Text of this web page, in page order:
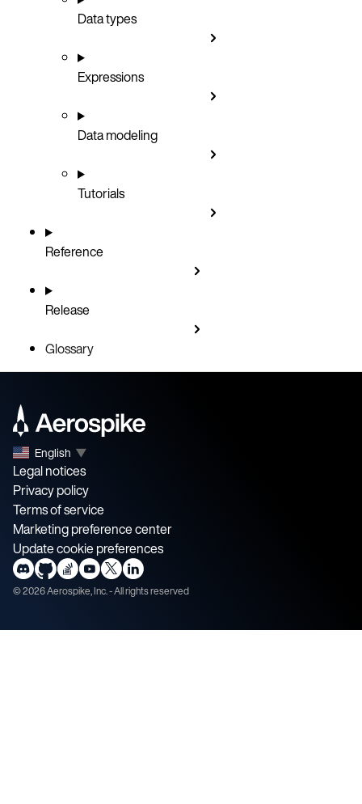
Data types
Expressions
Data modeling
Tutorials
Reference
Release
Glossary
English ▼
Legal notices
Privacy policy
Terms of service
Marketing preference center
Update cookie preferences
©2026Aerospike, Inc. - All rights reserved